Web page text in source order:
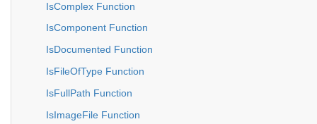
IsComplex Function
IsComponent Function
IsDocumented Function
IsFileOfType Function
IsFullPath Function
IsImageFile Function